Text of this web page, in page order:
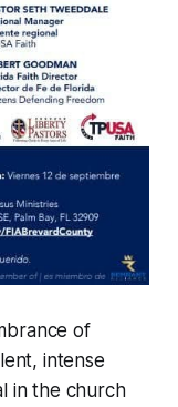
of
intense
in the church